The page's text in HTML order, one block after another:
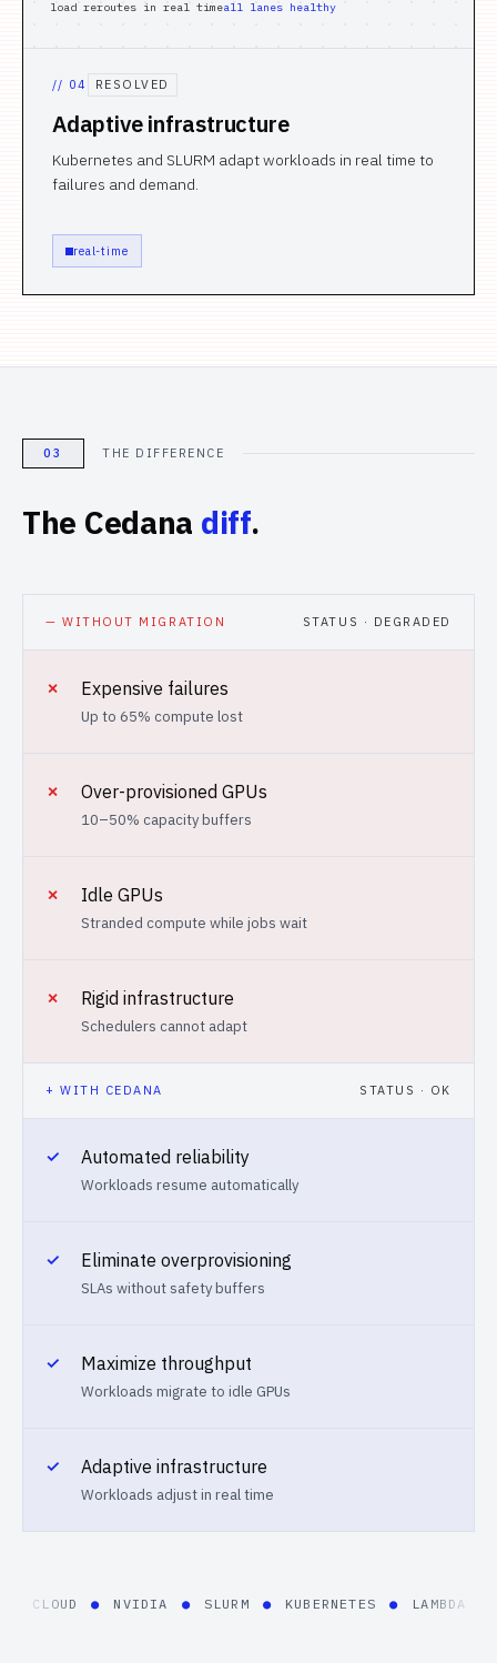
load reroutes in real timeall lanes healthy
// 04 RESOLVED
Adaptive infrastructure
Kubernetes and SLURM adapt workloads in real time to
failures and demand.
real-time
03 THE DIFFERENCE
The Cedana diff.
— WITHOUT MIGRATION STATUS · DEGRADED
✗ Expensive failures
Up to 65% compute lost
✗ Over-provisioned GPUs
10–50% capacity buffers
✗ Idle GPUs
Stranded compute while jobs wait
✗ Rigid infrastructure
Schedulers cannot adapt
+ WITH CEDANA STATUS · OK
✓ Automated reliability
Workloads resume automatically
✓ Eliminate overprovisioning
SLAs without safety buffers
✓ Maximize throughput
Workloads migrate to idle GPUs
✓ Adaptive infrastructure
Workloads adjust in real time
CLOUD ● NVIDIA ● SLURM ● KUBERNETES ● LAMBDA ●